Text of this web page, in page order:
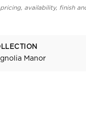
availability, finish
Manor